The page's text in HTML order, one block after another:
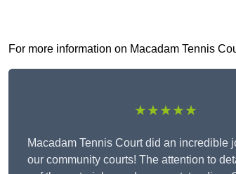
For more information on Macadam Tennis
★★★★★
Macadam Tennis Court did an incredible
our community courts! The attention to